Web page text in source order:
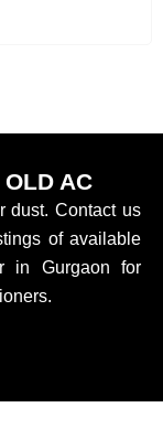
AC
dust. Contact us
of available
in Gurgaon for